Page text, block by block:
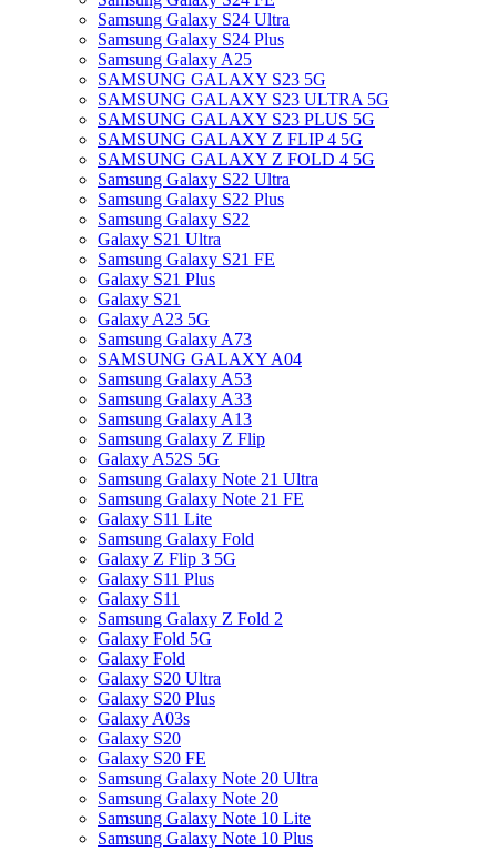
Samsung Galaxy S24 Ultra
Samsung Galaxy S24 Plus
Samsung Galaxy A25
SAMSUNG GALAXY S23 5G
SAMSUNG GALAXY S23 ULTRA 5G
SAMSUNG GALAXY S23 PLUS 5G
SAMSUNG GALAXY Z FLIP 4 5G
SAMSUNG GALAXY Z FOLD 4 5G
Samsung Galaxy S22 Ultra
Samsung Galaxy S22 Plus
Samsung Galaxy S22
Galaxy S21 Ultra
Samsung Galaxy S21 FE
Galaxy S21 Plus
Galaxy S21
Galaxy A23 5G
Samsung Galaxy A73
SAMSUNG GALAXY A04
Samsung Galaxy A53
Samsung Galaxy A33
Samsung Galaxy A13
Samsung Galaxy Z Flip
Galaxy A52S 5G
Samsung Galaxy Note 21 Ultra
Samsung Galaxy Note 21 FE
Galaxy S11 Lite
Samsung Galaxy Fold
Galaxy Z Flip 3 5G
Galaxy S11 Plus
Galaxy S11
Samsung Galaxy Z Fold 2
Galaxy Fold 5G
Galaxy Fold
Galaxy S20 Ultra
Galaxy S20 Plus
Galaxy A03s
Galaxy S20
Galaxy S20 FE
Samsung Galaxy Note 20 Ultra
Samsung Galaxy Note 20
Samsung Galaxy Note 10 Lite
Samsung Galaxy Note 10 Plus